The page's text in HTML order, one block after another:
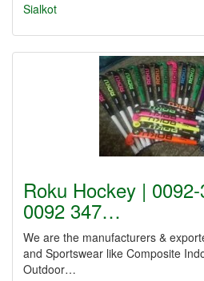
Sialkot
Roku Hockey |
0092 347…
We are the manufacturers &
and Sportswear like Composite
Outdoor…